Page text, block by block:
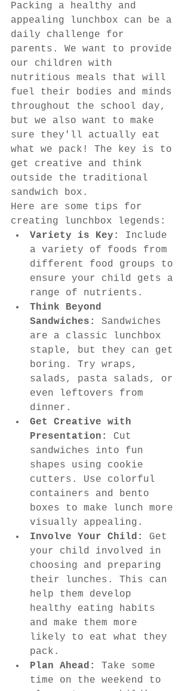
Packing a healthy and
appealing lunchbox can be a
daily challenge for
parents. We want to provide
our children with
nutritious meals that will
fuel their bodies and minds
throughout the school day,
but we also want to make
sure they'll actually eat
what we pack! The key is to
get creative and think
outside the traditional
sandwich box.
Here are some tips for
creating lunchbox legends:
Variety is Key:
Include
a variety of foods from
different food groups to
ensure your child gets a
range of nutrients.
Think Beyond
Sandwiches:
Sandwiches
are a classic lunchbox
staple, but they can get
boring. Try wraps,
salads, pasta salads, or
even leftovers from
dinner.
Get Creative with
Presentation:
Cut
sandwiches into fun
shapes using cookie
cutters. Use colorful
containers and bento
boxes to make lunch more
visually appealing.
Involve Your Child:
Get
your child involved in
choosing and preparing
their lunches. This can
help them develop
healthy eating habits
and make them more
likely to eat what they
pack.
Plan Ahead:
Take some
time on the weekend to